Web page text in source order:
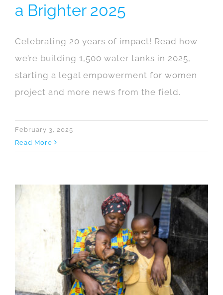
a Brighter 2025
Celebrating 20 years of impact! Read how
we’re building 1,500 water tanks in 2025,
starting a legal empowerment for women
project and more news from the field.
February 3, 2025
Read More